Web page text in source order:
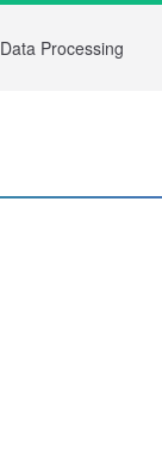
Data Processing